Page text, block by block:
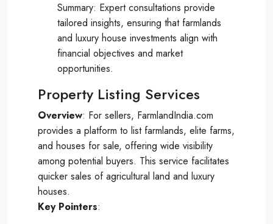
Summary: Expert consultations provide
tailored insights, ensuring that farmlands
and luxury house investments align with
financial objectives and market
opportunities.
Property Listing Services
Overview: For sellers, FarmlandIndia.com
provides a platform to list farmlands, elite farms,
and houses for sale, offering wide visibility
among potential buyers. This service facilitates
quicker sales of agricultural land and luxury
houses.
Key Pointers: